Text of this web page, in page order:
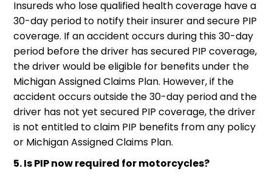
Insureds who lose qualified health coverage have a
30-day period to notify their insurer and secure PIP
coverage. If an accident occurs during this 30-day
period before the driver has secured PIP coverage,
the driver would be eligible for benefits under the
Michigan Assigned Claims Plan. However, if the
accident occurs outside the 30-day period and the
driver has not yet secured PIP coverage, the driver
is not entitled to claim PIP benefits from any policy
or Michigan Assigned Claims Plan.
5. Is PIP now required for motorcycles?